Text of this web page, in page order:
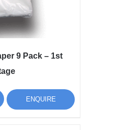
9 Pack – 1st
ENQUIRE